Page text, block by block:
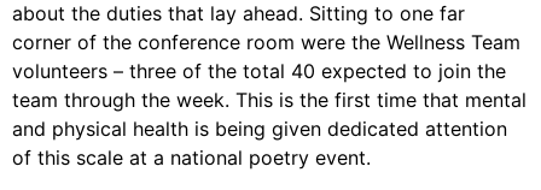
about the duties that lay ahead. Sitting to one far
corner of the conference room were the Wellness Team
volunteers – three of the total 40 expected to join the
team through the week. This is the first time that mental
and physical health is being given dedicated attention
of this scale at a national poetry event.